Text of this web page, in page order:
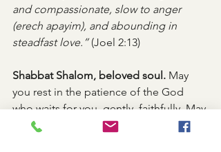
and compassionate, slow to anger
(erech apayim), and abounding in
steadfast love.” (Joel 2:13)
Shabbat Shalom, beloved soul. May
you rest in the patience of the God
who waits for you, gently, faithfully. May
His long-suffering love soften every